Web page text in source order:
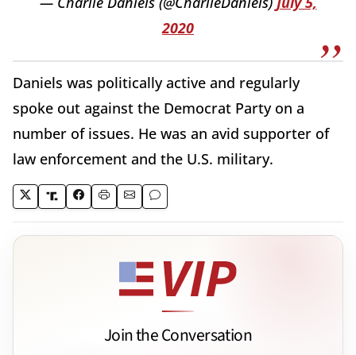
2020
Daniels was politically active and regularly
spoke out against the Democrat Party on a
number of issues. He was an avid supporter of
law enforcement and the U.S. military.
Join the Conversation